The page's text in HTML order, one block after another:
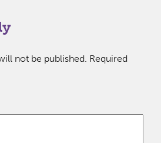
not be published. Required